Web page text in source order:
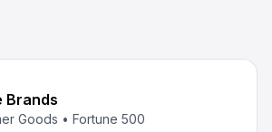
Brands
Goods • Fortune 500